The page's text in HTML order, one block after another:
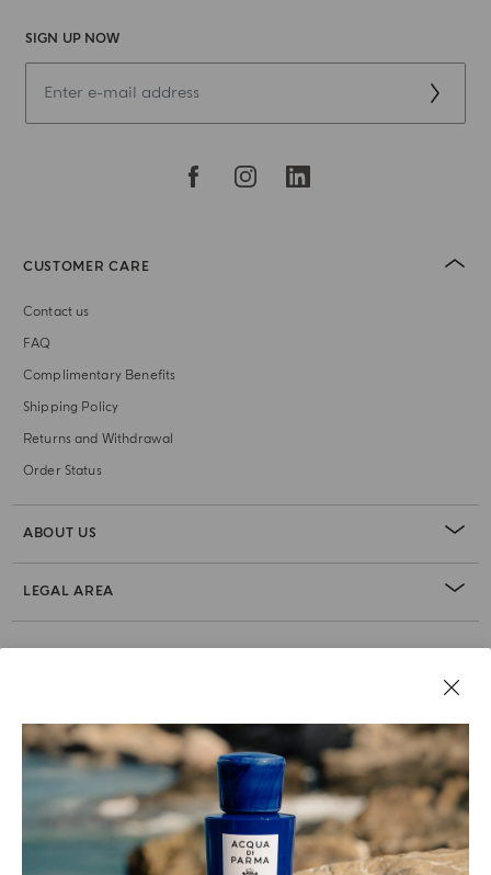
SIGN UP NOW
CUSTOMER CARE
Contact us
FAQ
Complimentary Benefits
Shipping Policy
Returns and Withdrawal
Order Status
ABOUT US
LEGAL AREA